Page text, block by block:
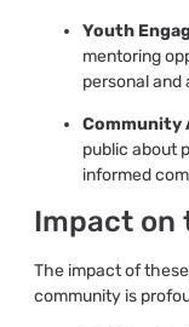
Youth
mentoring
personal
Community
public about
informed
Impact on
The impact of
community is